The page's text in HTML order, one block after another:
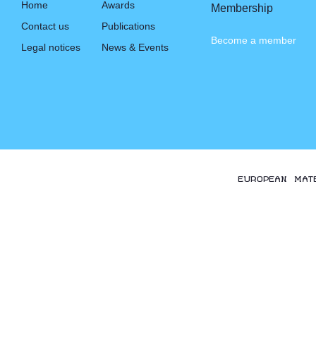
Home
Contact us
Legal notices
Awards
Publications
News & Events
Membership
Become a member
EUROPEAN